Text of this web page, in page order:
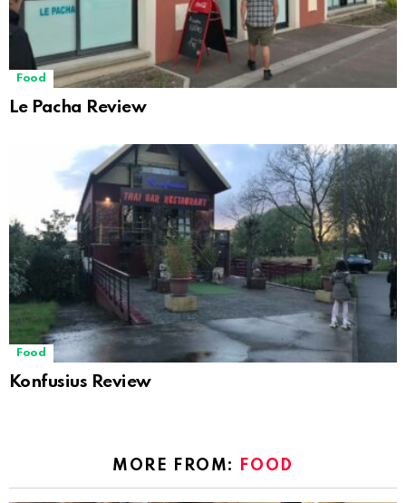
Food
Le Pacha Review
Food
Konfusius Review
MORE FROM: FOOD